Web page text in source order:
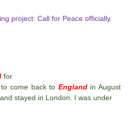
project: Call for Peace officially.
for
come back to Englandin August
and stayed in London. I was under